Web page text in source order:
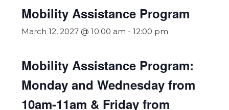
Mobility Assistance Program
March 12, 2027 @ 10:00 am - 12:00 pm
Mobility Assistance Program:
Monday and Wednesday from
10am-11am & Friday from